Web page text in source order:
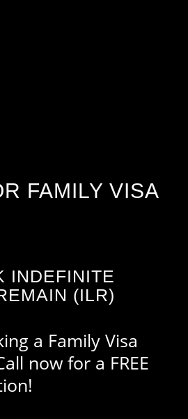
FAMILY VISA
INDEFINITE
(ILR)
a Family Visa
now for a FREE